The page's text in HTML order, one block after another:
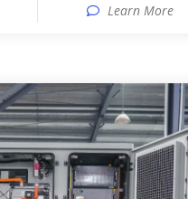
Learn More